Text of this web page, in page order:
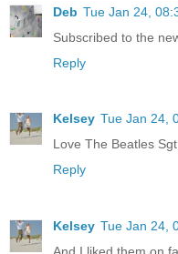
Deb Tue Jan 24,
Subscribed to the
Reply
Kelsey Tue Jan 24,
Love The Beatles
Reply
Kelsey Tue Jan 24,